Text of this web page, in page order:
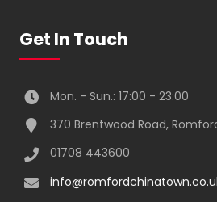
Get In Touch
Mon. - Sun.: 17:00 - 23:00
370 Brentwood Road,
01708 443600